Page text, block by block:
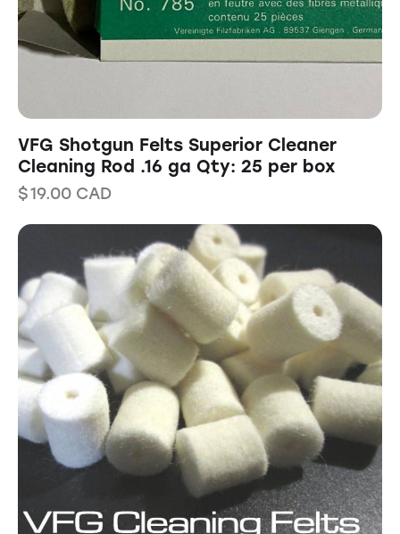
VFG Shotgun Felts Superior Cleaner
Cleaning Rod .16 ga Qty: 25 per box
$19.00 CAD